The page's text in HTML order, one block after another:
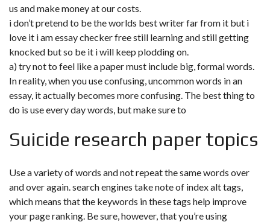
us and make money at our costs.
i don’t pretend to be the worlds best writer far from it but i
love it i am essay checker free still learning and still getting
knocked but so be it i will keep plodding on.
a) try not to feel like a paper must include big, formal words.
In reality, when you use confusing, uncommon words in an
essay, it actually becomes more confusing. The best thing to
do is use every day words, but make sure to
Suicide research paper topics
Use a variety of words and not repeat the same words over
and over again. search engines take note of index alt tags,
which means that the keywords in these tags help improve
your page ranking. Be sure, however, that you’re using